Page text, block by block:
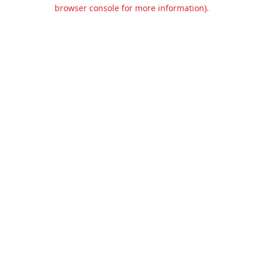
browser console for more information).